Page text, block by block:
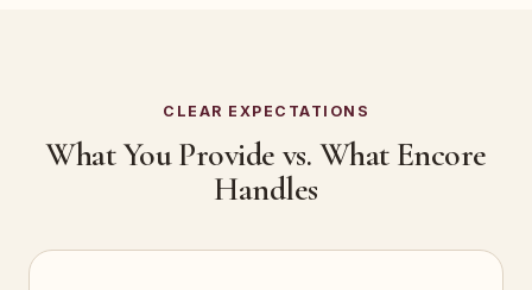
CLEAR EXPECTATIONS
What You Provide vs. What Encore
Handles